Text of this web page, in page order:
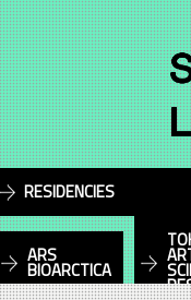
RESIDENCIES
ARS
BIOARCTICA